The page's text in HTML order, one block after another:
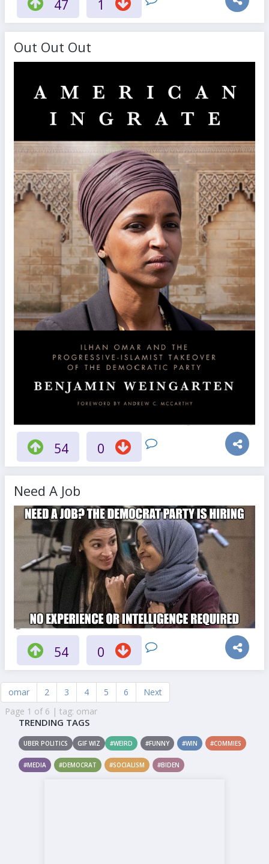
47 1
Out Out Out
54 0
Need A Job
54 0
omar 2 3 4 5 6
Next
Page 1 of 6 | tag: omar
TRENDING TAGS
UBER POLITICS GIF WIZ #WEIRD #FUNNY #WIN #COMMIES
#MEDIA #DEMOCRAT #SOCIALISM #BIDEN